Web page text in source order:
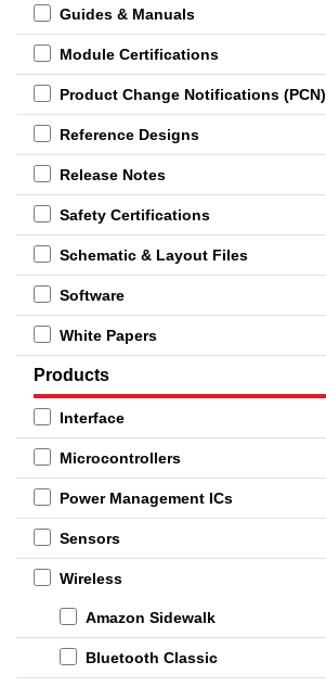
Guides & Manuals
Module Certifications
Product Change Notifications (PCN)
Reference Designs
Release Notes
Safety Certifications
Schematic & Layout Files
Software
White Papers
Products
Interface
Microcontrollers
Power Management ICs
Sensors
Wireless
Amazon Sidewalk
Bluetooth Classic